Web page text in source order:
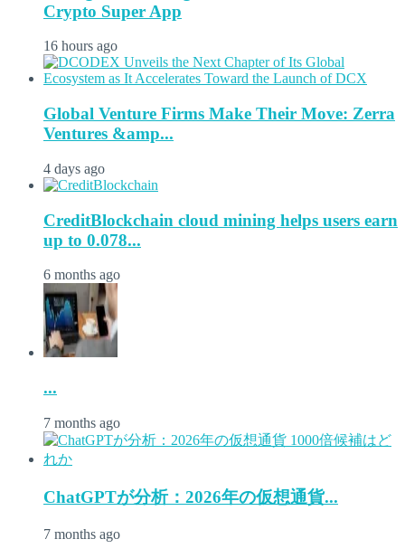
Crypto Super App
16 hours ago
Global Venture Firms Make Their Move: Zerra
Ventures &amp...
4 days ago
CreditBlockchain cloud mining helps users earn
up to 0.078...
6 months ago
...
7 months ago
ChatGPTが分析：2026年の仮想通貨...
7 months ago